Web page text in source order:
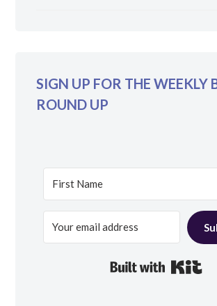
SIGN UP FOR THE WEEKLY
ROUND UP